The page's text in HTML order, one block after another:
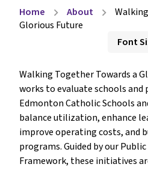
Home chevron_right About chevron_right
Glorious Future
Font
Walking Together Towards a
works to evaluate schools
Edmonton Catholic Schools
balance utilization, enhance
improve operating costs, and
programs. Guided by our
Framework, these initiatives